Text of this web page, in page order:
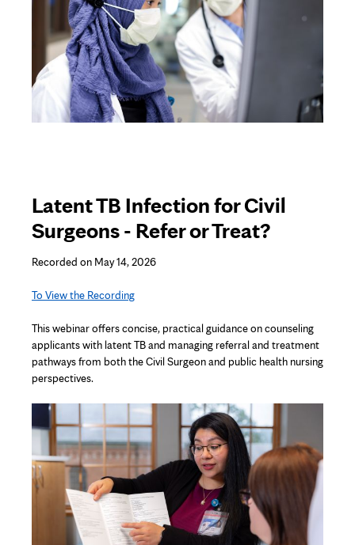
Latent TB Infection for Civil
Surgeons - Refer or Treat?
Recorded on May 14, 2026
To View the Recording
Thiswebinaroffers concise, practical guidance on counseling
applicants with latent TB and managing referral and treatment
pathways from both the Civil Surgeon and public health nursing
perspectives.